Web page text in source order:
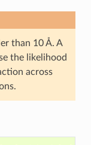
than 10 Å. A
the likelihood
across